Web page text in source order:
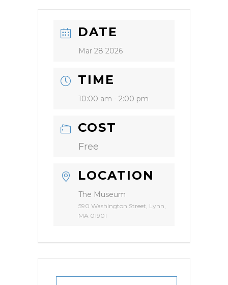
DATE
Mar 28 2026
TIME
10:00 am - 2:00 pm
COST
Free
LOCATION
The Museum
590 Washington Street, Lynn,
MA 01901